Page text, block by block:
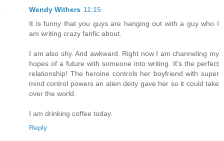
Wendy Withers 11:15
It is funny that you guys are hanging out with a guy who I
am writing crazy fanfic about.
I am also shy. And awkward. Right now I am channeling my
hopes of a future with someone into writing. It's the perfect
relationship! The heroine controls her boyfriend with super
mind control powers an alien deity gave her so it could take
over the world.
I am drinking coffee today.
Reply